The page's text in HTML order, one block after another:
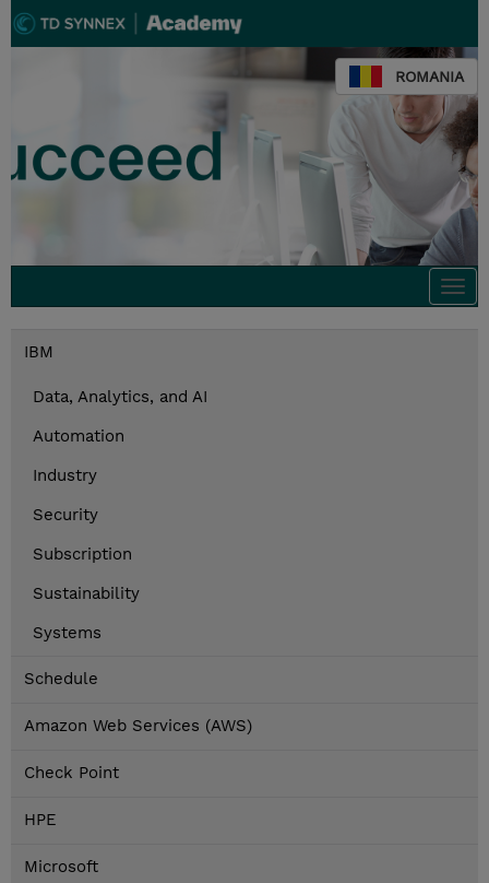
ROMANIA
IBM
Data, Analytics, and AI
Automation
Industry
Security
Subscription
Sustainability
Systems
Schedule
Amazon Web Services (AWS)
Check Point
HPE
Microsoft